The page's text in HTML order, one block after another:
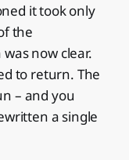
it took only
the
now clear.
to return. The
– and you
a single